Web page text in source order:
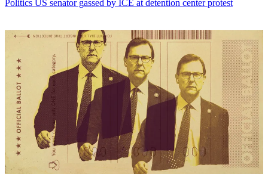
Politics US senator gassed by ICE at detention center protest